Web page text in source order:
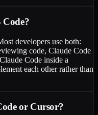
Code?
developers use both:
code, Claude Code
Code inside a
each other rather than
or Cursor?